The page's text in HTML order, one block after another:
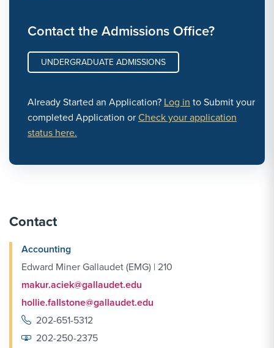
Contact the Admissions Office?
UNDERGRADUATE ADMISSIONS
Already Started an Application? Log in to Submit your
completed Application orCheck your application
status here.
Contact
Accounting
Edward Miner Gallaudet (EMG) | 210
makur.aciek@gallaudet.edu
hollie.fallstone@gallaudet.edu
202-651-5312
202-250-2375